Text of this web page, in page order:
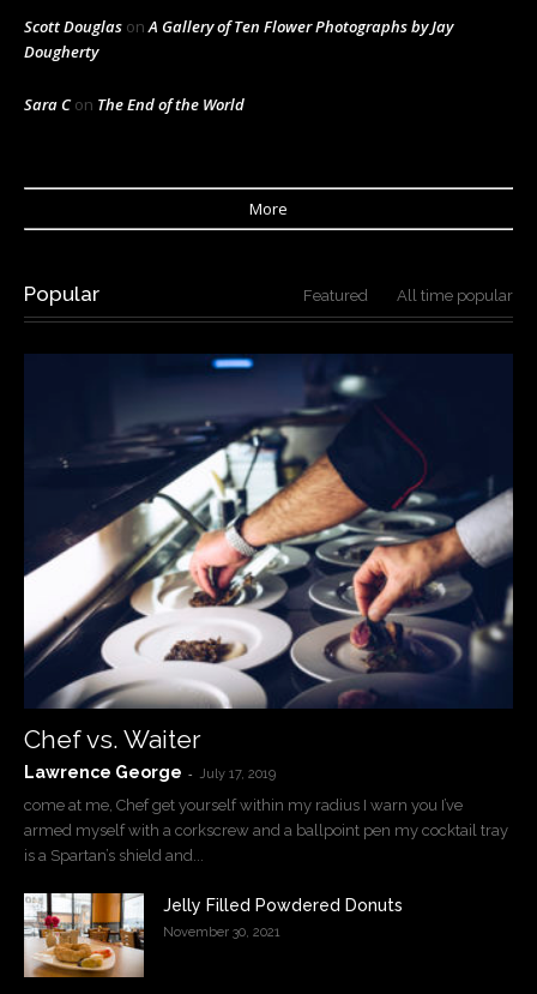
Scott Douglas onA Gallery of Ten Flower Photographs by Jay
Dougherty
Sara Con The End of the World
More
Popular Featured All time popular
Chef vs. Waiter
Lawrence George - July 17, 2019
come at me, Chef get yourself within my radius I warn you I’ve
armed myself with a corkscrew and a ballpoint pen my cocktail tray
is a Spartan’s shield and...
Jelly Filled Powdered Donuts
November 30, 2021